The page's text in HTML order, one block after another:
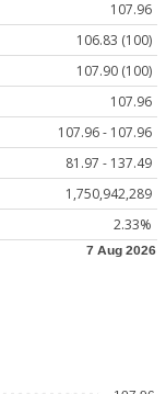
107.96
106.83 (100)
107.90 (100)
107.96
107.96 - 107.96
81.97 - 137.49
1,750,942,289
2.33%